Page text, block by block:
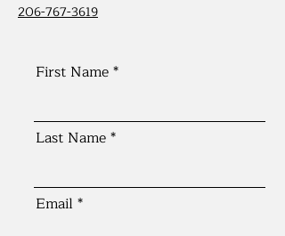
206-767-3619
First Name
Last Name
Email